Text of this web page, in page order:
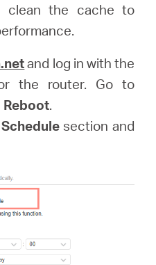
clean the cache to
and log in with the
the router. Go to
Reboot.
section and